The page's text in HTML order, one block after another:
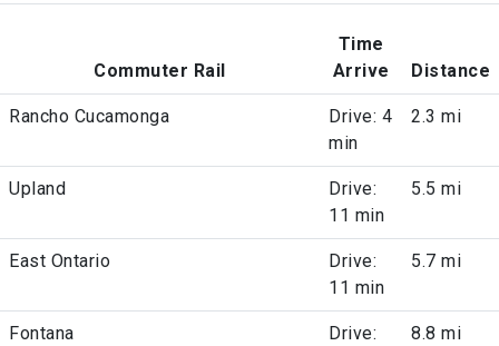
Commuter Rail
Time
Arrive
Distance
Rancho Cucamonga
Drive: 4
min
2.3 mi
Upland
Drive:
11 min
5.5 mi
East Ontario
Drive:
11 min
5.7 mi
Fontana
Drive:
8.8 mi